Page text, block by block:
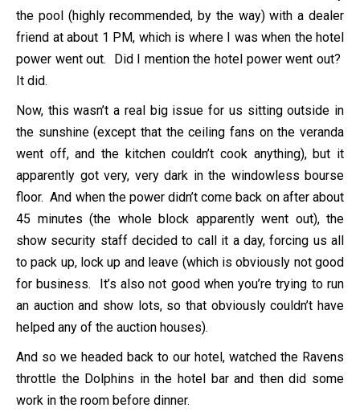
the pool (highly recommended, by the way) with a dealer
friend at about 1 PM, which is where I was when the hotel
power went out. Did I mention the hotel power went out?
It did.
Now, this wasn’t a real big issue for us sitting outside in
the sunshine (except that the ceiling fans on the veranda
went off, and the kitchen couldn’t cook anything), but it
apparently got very, very dark in the windowless bourse
floor. And when the power didn’t come back on after about
45 minutes (the whole block apparently went out), the
show security staff decided to call it a day, forcing us all
to pack up, lock up and leave (which is obviously not good
for business. It’s also not good when you’re trying to run
an auction and show lots, so that obviously couldn’t have
helped any of the auction houses).
And so we headed back to our hotel, watched the Ravens
throttle the Dolphins in the hotel bar and then did some
work in the room before dinner.